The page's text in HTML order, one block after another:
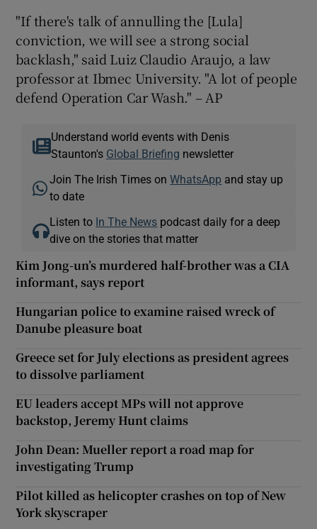
"If there's talk of annulling the [Lula]
conviction, we will see a strong social
backlash," said Luiz Claudio Araujo, a law
professor at Ibmec University. "A lot of people
defend Operation Car Wash." – AP
Understand world events with Denis
Staunton's Global Briefing newsletter
Join The Irish Times onWhatsApp and stay up
to date
Listen to In The News podcast daily for a deep
dive on the stories that matter
Kim Jong-un’s murdered half-brother was a CIA
informant, says report
Hungarian police to examine raised wreck of
Danube pleasure boat
Greece set for July elections as president agrees
to dissolve parliament
EU leaders accept MPs will not approve
backstop, Jeremy Hunt claims
John Dean: Mueller report a road map for
investigating Trump
Pilot killed as helicopter crashes on top of New
York skyscraper